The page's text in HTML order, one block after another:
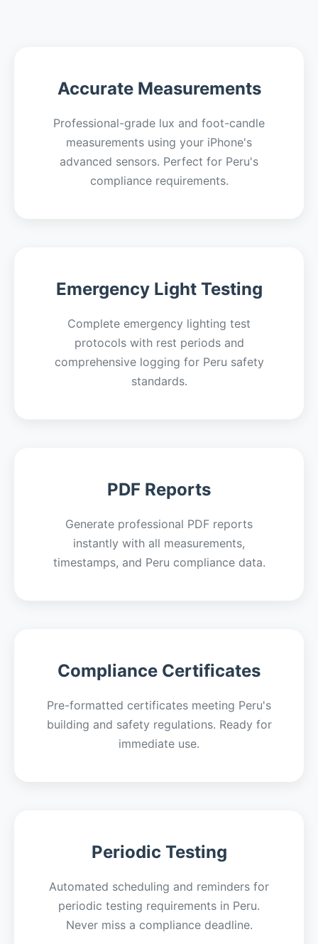
Accurate Measurements
Professional-grade lux and foot-candle
measurements using your iPhone's
advanced sensors. Perfect for Peru's
compliance requirements.
Emergency Light Testing
Complete emergency lighting test
protocols with rest periods and
comprehensive logging for Peru safety
standards.
PDF Reports
Generate professional PDF reports
instantly with all measurements,
timestamps, and Peru compliance data.
Compliance Certificates
Pre-formatted certificates meeting Peru's
building and safety regulations. Ready for
immediate use.
Periodic Testing
Automated scheduling and reminders for
periodic testing requirements in Peru.
Never miss a compliance deadline.